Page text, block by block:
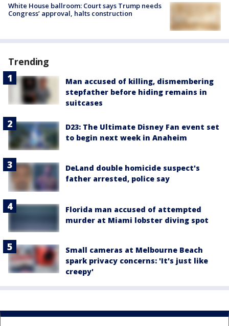
White House ballroom: Court says Trump needs
Congress’ approval, halts construction
Trending
Man accused of killing, dismembering
stepfather before hiding remains in
suitcases
D23: The Ultimate Disney Fan event set
to begin next week in Anaheim
DeLand double homicide suspect's
father arrested, police say
Florida man accused of attempted
murder at Miami lobster diving spot
Small cameras at Melbourne Beach
spark privacy concerns: 'It's just like
creepy'